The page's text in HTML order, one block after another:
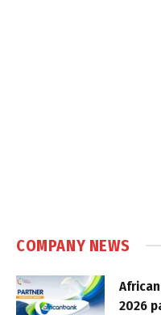
COMPANY NEWS
2026